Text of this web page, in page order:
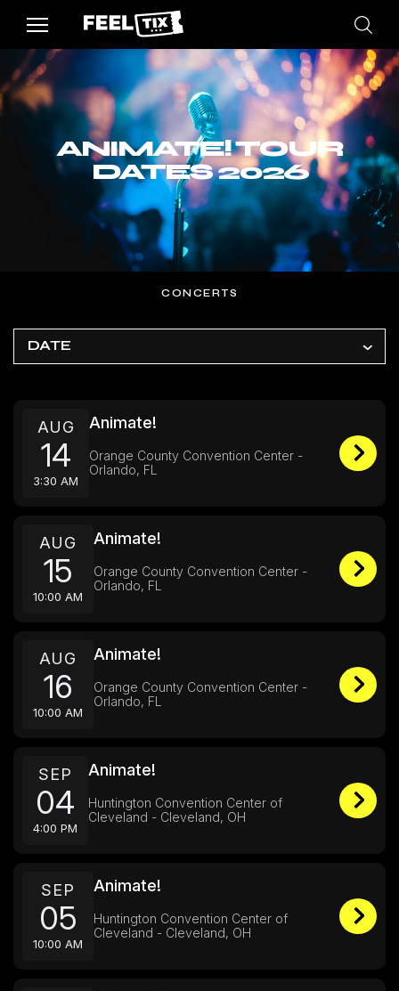
ANIMATE! TOUR
DATES 2026
CONCERTS
DATE
AUG
14
3:30 AM
Animate!
Orange County Convention Center -
Orlando, FL
AUG
15
10:00 AM
Animate!
Orange County Convention Center -
Orlando, FL
AUG
16
10:00 AM
Animate!
Orange County Convention Center -
Orlando, FL
SEP
04
4:00 PM
Animate!
Huntington Convention Center of
Cleveland - Cleveland, OH
SEP
05
10:00 AM
Animate!
Huntington Convention Center of
Cleveland - Cleveland, OH